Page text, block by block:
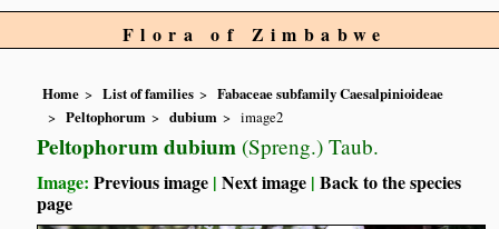
Flora of Zimbabwe
Home List of families
Fabaceae subfamily Caesalpinioideae
Peltophorum
dubium image2
Peltophorum dubium (Spreng.) Taub.
Image:Previous image |Next image |Back to the species
page